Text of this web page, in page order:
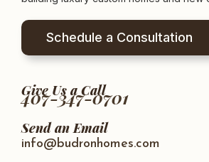
Schedule a Consultation
Give Us a Call
407-347-0701
Send an Email
info@budronhomes.com